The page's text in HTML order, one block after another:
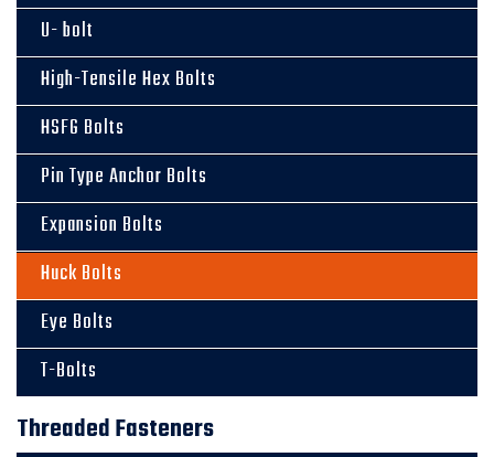
U- bolt
High-Tensile Hex Bolts
HSFG Bolts
Pin Type Anchor Bolts
Expansion Bolts
Huck Bolts
Eye Bolts
T-Bolts
Threaded Fasteners